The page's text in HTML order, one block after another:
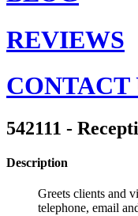
REVIEWS
CONTACT
542111 -
Description
Greets clients and
telephone, email